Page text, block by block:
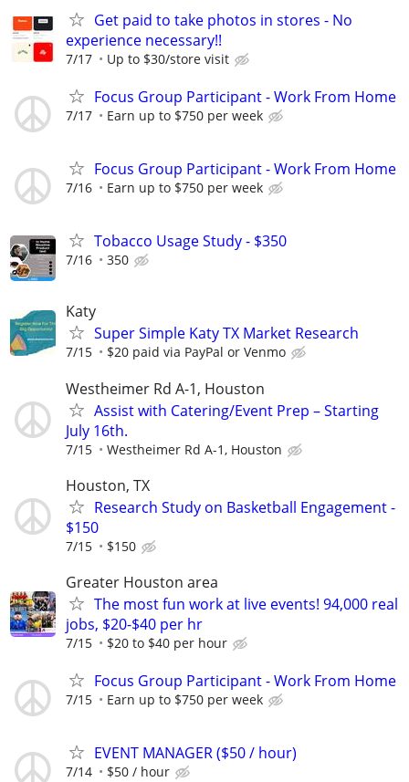
Get paid to take photos in stores - No
experience necessary!!
7/17 Up to $30/store visit
Focus Group Participant - Work From Home
7/17 Earn up to $750 per week
Focus Group Participant - Work From Home
7/16 Earn up to $750 per week
Tobacco Usage Study - $350
7/16 350
Katy
Super Simple Katy TX Market Research
7/15 $20 paid via PayPal or Venmo
Westheimer Rd A-1, Houston
Assist with Catering/Event Prep – Starting
July 16th.
7/15 Westheimer Rd A-1, Houston
Houston, TX
Research Study on Basketball Engagement -
$150
7/15 $150
Greater Houston area
The most fun work at live events! 94,000 real
jobs, $20-$40 per hr
7/15 $20 to $40 per hour
Focus Group Participant - Work From Home
7/15 Earn up to $750 per week
EVENT MANAGER ($50 / hour)
7/14 $50 / hour